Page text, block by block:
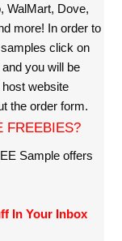
WalMart, Dove,
more! In order to
click on
you will be
website
the order form.
FREEBIES?
Sample offers
In Your Inbox